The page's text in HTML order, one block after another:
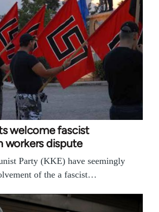
welcome fascist
workers dispute
Party (KKE) have seemingly
of the a fascist…